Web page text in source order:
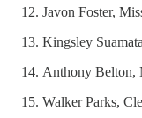
Javon Foster,
Kingsley
Anthony Belton,
Walker Parks,